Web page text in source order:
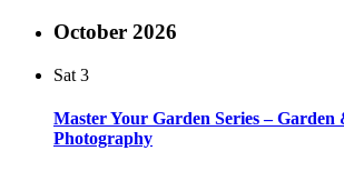
October 2026
Sat 3
Master Your Garden Series – Garden
Photography